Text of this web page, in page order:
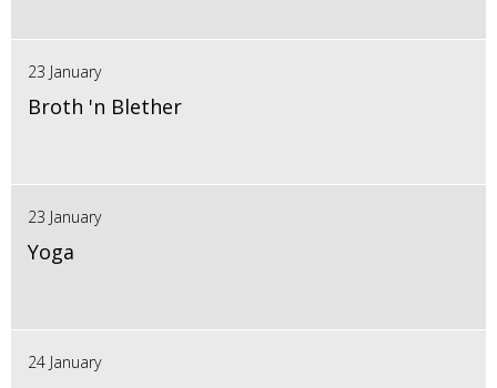
23 January
Broth 'n Blether
23 January
Yoga
24 January